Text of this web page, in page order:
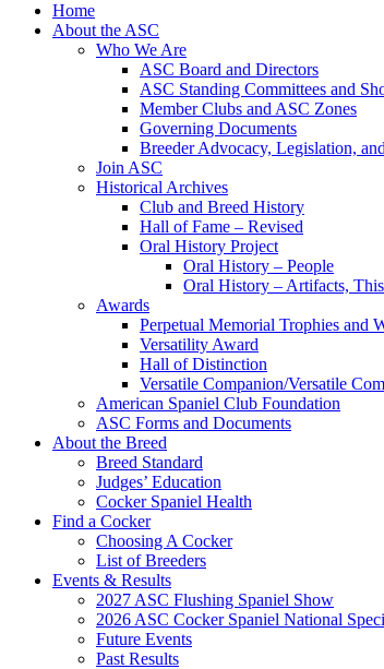
Home
About the ASC
Who We Are
ASC Board and Directors
ASC Standing Committees and
Member Clubs and ASC Zones
Governing Documents
Breeder Advocacy, Legislation,
Join ASC
Historical Archives
Club and Breed History
Hall of Fame – Revised
Oral History Project
Oral History – People
Oral History – Artifacts,
Awards
Perpetual Memorial Trophies and
Versatility Award
Hall of Distinction
Versatile Companion/Versatile
American Spaniel Club Foundation
ASC Forms and Documents
About the Breed
Breed Standard
Judges’ Education
Cocker Spaniel Health
Find a Cocker
Choosing A Cocker
List of Breeders
Events & Results
2027 ASC Flushing Spaniel Show
2026 ASC Cocker Spaniel National
Future Events
Past Results